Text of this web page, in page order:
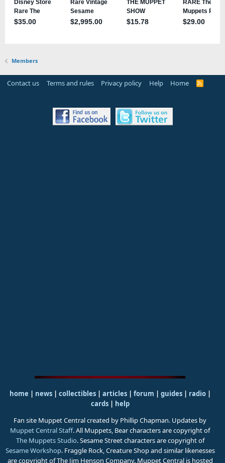
Members
Contact us Terms and rules Privacy policy Help Home
R
home | news | collectibles | articles | forum | guides| radio|
cards| help
Fan site Muppet Central created by Phillip Chapman. Updates by
Muppet Central Staff. All Muppets, Bear characters are copyright of
The Muppets Studio. Sesame Street characters are copyright of
Sesame Workshop. Fraggle Rock, Creature Shop and similar likenesses
are copyright of The Jim Henson Company. Muppet Central is hosted